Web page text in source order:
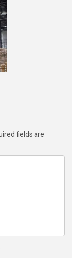
fields are